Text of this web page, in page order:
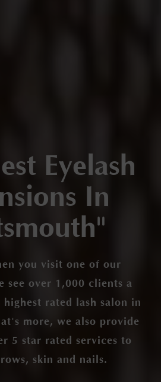
Eyelash
In
you visit one of our
see over 1,000 clients a
highest rated lash salon in
more, we also provide
5 star rated services to
skin and nails.